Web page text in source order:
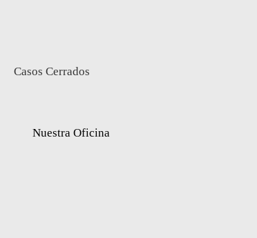
Casos Cerrados
Nuestra Oficina